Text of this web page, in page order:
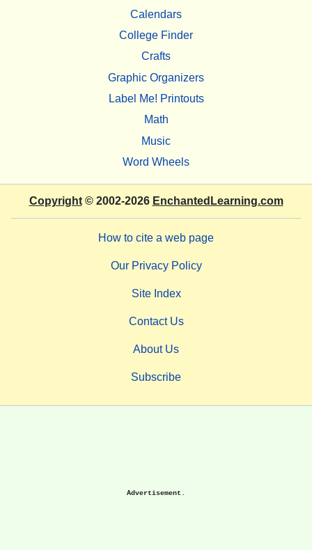
Calendars
College Finder
Crafts
Graphic Organizers
Label Me! Printouts
Math
Music
Word Wheels
Copyright© 2002-2026 EnchantedLearning.com
How to cite a web page
Our Privacy Policy
Site Index
Contact Us
About Us
Subscribe
Advertisement.